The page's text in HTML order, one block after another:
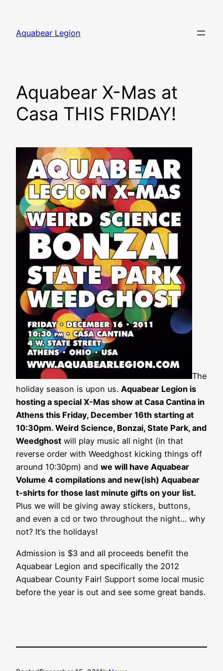
content
Aquabear Legion
Aquabear X-Mas at
Casa THIS FRIDAY!
The
holiday season is upon us. Aquabear Legion is
hosting a special X-Mas show at Casa Cantina in
Athens this Friday, December 16th starting at
10:30pm. Weird Science, Bonzai, State Park, and
Weedghost will play music all night (in that
reverse order with Weedghost kicking things off
around 10:30pm) and we will have Aquabear
Volume 4 compilations and new(ish) Aquabear
t-shirts for those last minute gifts on your list.
Plus we will be giving away stickers, buttons,
and even a cd or two throughout the night… why
not? It’s the holidays!
Admission is $3 and all proceeds benefit the
Aquabear Legion and specifically the 2012
Aquabear County Fair! Support some local music
before the year is out and see some great bands.